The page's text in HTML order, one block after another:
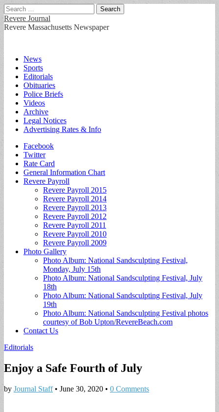
Search
for:
Revere Journal
Revere Massachusetts Newspaper
Main
menu
Skip
content
News
Sports
Editorials
Obituaries
Police Briefs
Videos
Archive
Legal Notices
Advertising Rates & Info
Sub
menu
Facebook
Twitter
Rate Card
General Information Chart
Revere Payroll
Revere Payroll 2015
Revere Payroll 2014
Revere Payroll 2013
Revere Payroll 2012
Revere Payroll 2011
Revere Payroll 2010
Revere Payroll 2009
Photo Gallery
Photo Album: National Sandsculpting Festival,
Monday, July 15th
Photo Album: National Sandsculpting Festival, July
18th
Photo Album: National Sandsculpting Festival, July
19th
Photo Album: National Sandsculpting Festival photos
courtesy of Bob Upton/RevereBeach.com
Contact Us
Editorials
Enjoy a Safe Fourth of July
by Journal Staff• June 30, 2020 • 0 Comments